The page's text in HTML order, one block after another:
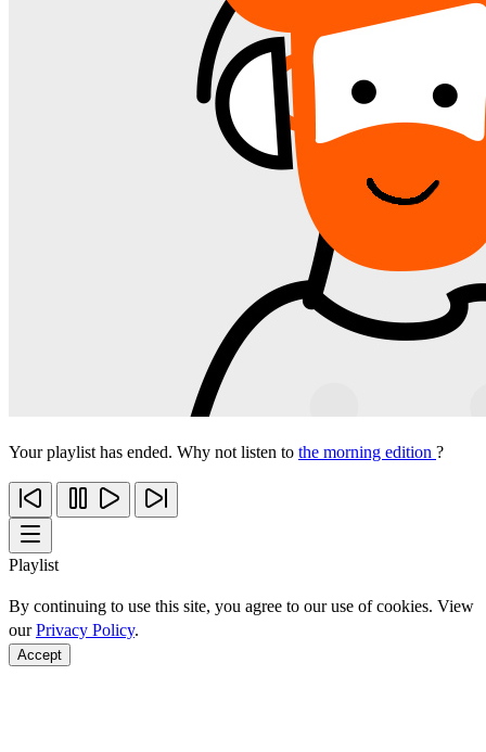
Your playlist has ended. Why not listen to the morning edition ?
Playlist
By continuing to use this site, you agree to our use of cookies. View
ourPrivacy Policy.
Accept